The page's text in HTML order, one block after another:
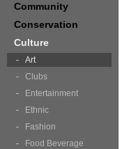
Community
Conservation
Culture
Art
Clubs
Entertainment
Ethnic
Fashion
Food Beverage